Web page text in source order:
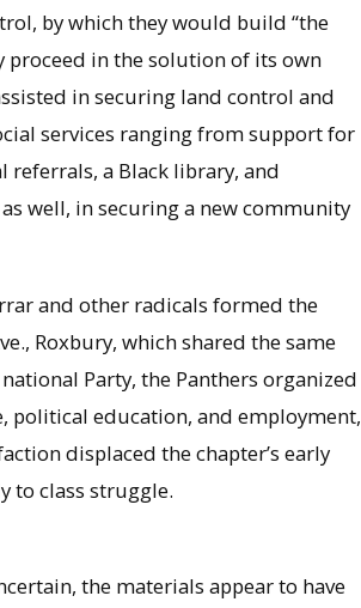
by which they would build “the
in the solution of its own
in securing land control and
services ranging from support for
referrals, a Black library, and
well, in securing a new community
and other radicals formed the
Roxbury, which shared the same
Party, the Panthers organized
political education, and employment,
displaced the chapter’s early
to class struggle.
the materials appear to have